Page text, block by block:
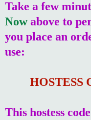
Take a few
Nowabove to
you place an
use:
HOSTESS
This hostess